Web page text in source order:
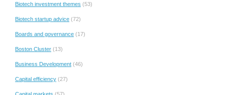
Biotech investment themes (53)
Biotech startup advice (72)
Boards and governance (17)
Boston Cluster (13)
Business Development (46)
Capital efficiency (27)